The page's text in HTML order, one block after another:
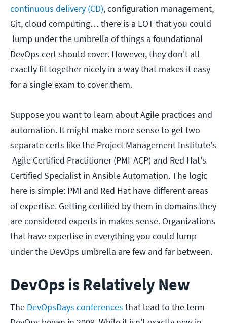
continuous delivery (CD), configuration management,
Git, cloud computing… there is a LOT that you could
lump under the umbrella of things a foundational
DevOps cert should cover. However, they don't all
exactly fit together nicely in a way that makes it easy
for a single exam to cover them.
Suppose you want to learn about Agile practices and
automation. It might make more sense to get two
separate certs like the Project Management Institute's
Agile Certified Practitioner (PMI-ACP) and Red Hat's
Certified Specialist in Ansible Automation. The logic
here is simple: PMI and Red Hat have different areas
of expertise. Getting certified by them in domains they
are considered experts in makes sense. Organizations
that have expertise in everything you could lump
under the DevOps umbrella are few and far between.
DevOps is Relatively New
The DevOpsDays conferences that lead to the term